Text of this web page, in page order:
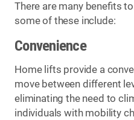
There are many benefits
some of these include:
Convenience
Home lifts provide a
move between different
eliminating the need to
individuals with mobility